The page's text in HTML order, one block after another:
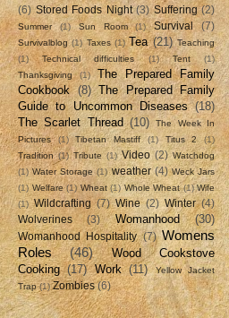
(6) Stored Foods Night (3) Suffering (2)
Summer (1) Sun Room (1) Survival (7)
Survivalblog (1) Taxes (1) Tea (21) Teaching
(1)
Technical difficulties (1) Tent
(1)
Thanksgiving
(1)
The Prepared Family
Cookbook (8) The Prepared Family
Guide to Uncommon Diseases (18)
The Scarlet Thread (10)
The Week In
Pictures
(1) Tibetan Mastiff (1) Titus 2
(1)
Tradition (1) Tribute (1) Video (2) Watchdog
(1) Water Storage (1) weather (4) Weck Jars
(1) Welfare (1) Wheat (1) Whole Wheat (1) Wife
(1) Wildcrafting (7) Wine (2) Winter (4)
Wolverines
(3) Womanhood (30)
Womanhood Hospitality (7) Womens
Roles
(46)
Wood Cookstove
Cooking (17) Work (11)
Yellow Jacket
Trap (1) Zombies (6)